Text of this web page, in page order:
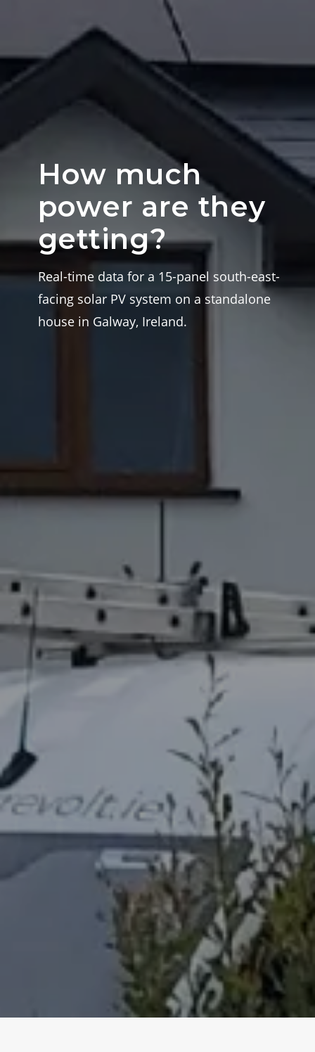
How much
power are they
getting?
Real-time data for a 15-panel south-east-
facing solar PV system on a standalone
house in Galway, Ireland.